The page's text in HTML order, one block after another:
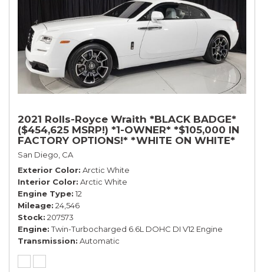
2021 Rolls-Royce Wraith *BLACK BADGE*
($454,625 MSRP!) *1-OWNER* *$105,000 IN
FACTORY OPTIONS!* *WHITE ON WHITE*
San Diego, CA
Exterior Color Arctic White
Interior Color Arctic White
Engine Type 12
Mileage 24,546
Stock 207573
Engine Twin-Turbocharged 6.6L DOHC DI V12 Engine
Transmission Automatic